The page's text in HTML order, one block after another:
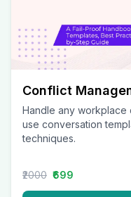
Conflict
Handle any
use conversation
techniques.
₹2000 ₹699